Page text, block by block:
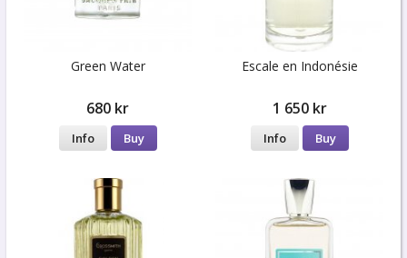
Green Water
680 kr
Info Buy
Escale en Indonésie
1 650 kr
Info Buy